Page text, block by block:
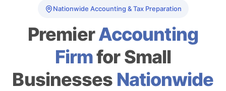
Nationwide Accounting & Tax Preparation
PremierAccounting
Firmfor Small
Businesses Nationwide